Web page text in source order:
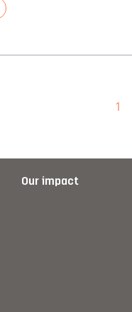
1
Our impact